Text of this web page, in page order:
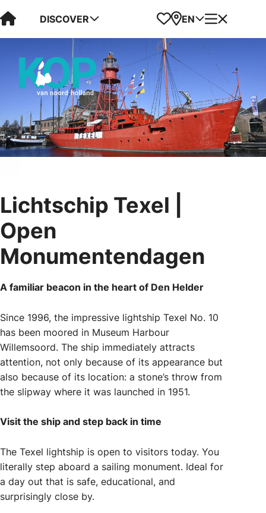
Visit Kop van Holland
DISCOVER Favorites
Map
EN Menu
Lichtschip Texel |
Open
Monumentendagen
A familiar beacon in the heart of Den Helder
Since 1996, the impressive lightship Texel No. 10
has been moored in Museum Harbour
Willemsoord. The ship immediately attracts
attention, not only because of its appearance but
also because of its location: a stone’s throw from
the slipway where it was launched in 1951.
Visit the ship and step back in time
The Texel lightship is open to visitors today. You
literally step aboard a sailing monument. Ideal for
a day out that is safe, educational, and
surprisingly close by.